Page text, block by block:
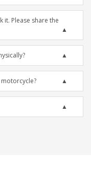
it. Please share the